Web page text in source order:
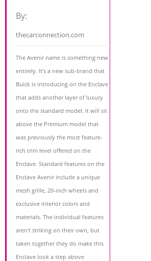
By:
thecarconnection.com
The Avenir name is something new
entirely. It's a new sub-brand that
Buick is introducing on the Enclave
that adds another layer of luxury
onto the standard model. It will sit
above the Premium model that
was previously the most feature-
rich trim level offered on the
Enclave. Standard features on the
Enclave Avenir include a unique
mesh grille, 20-inch wheels and
exclusive interior colors and
materials. The individual features
aren't striking on their own, but
taken together they do make this
Enclave look a step above